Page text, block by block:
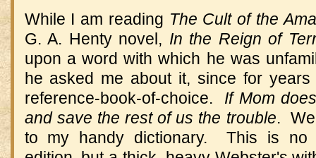
While I am reading The Cult of the
G. A. Henty novel, In the Reign of
upon a word with which he was
he asked me about it, since for
reference-book-of-choice. If Mom
and save the rest of us the trouble.
to my handy dictionary. This is no